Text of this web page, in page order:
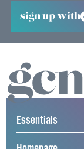
sign up with
Essentials